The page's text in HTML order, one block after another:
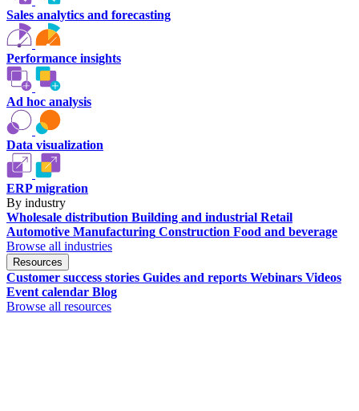
Sales analytics and forecasting
Performance insights
Ad hoc analysis
Data visualization
ERP migration
By industry
Wholesale distribution Building and industrial Retail
Automotive Manufacturing Construction Food and beverage
Browse all industries
Resources
Customer success stories Guides and reports Webinars Videos
Event calendar Blog
Browse all resources